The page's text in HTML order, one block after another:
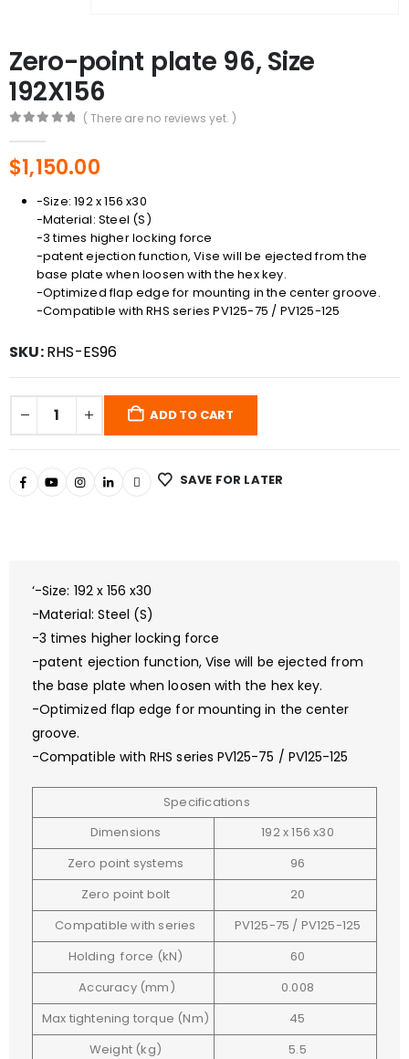
Zero-point plate 96, Size
192X156
( There are no reviews yet. )
$1,150.00
-Size: 192 x 156 x30
-Material: Steel (S)
-3 times higher locking force
-patent ejection function, Vise will be ejected from the
base plate when loosen with the hex key.
-Optimized flap edge for mounting in the center groove.
-Compatible with RHS series PV125-75 / PV125-125
SKU:RHS-ES96
ADD TO CART
SAVE FOR LATER
‘-Size: 192 x 156 x30
-Material: Steel (S)
-3 times higher locking force
-patent ejection function, Vise will be ejected from
the base plate when loosen with the hex key.
-Optimized flap edge for mounting in the center
groove.
-Compatible with RHS series PV125-75 / PV125-125
Specifications
Dimensions
192 x 156 x30
Zero point systems
96
Zero point bolt
20
Compatible with series
PV125-75 / PV125-125
Holding force (kN)
60
Accuracy (mm)
0.008
Max tightening torque (Nm)
45
Weight (kg)
5.5